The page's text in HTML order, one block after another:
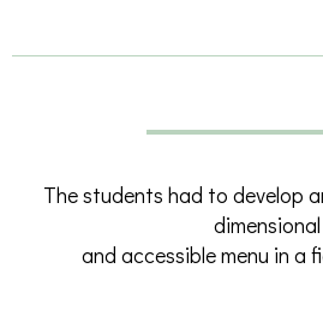
The students had to develop
dimensional
and accessible menu in a